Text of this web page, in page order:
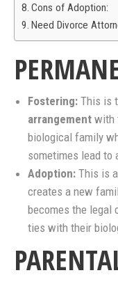
Cons of Adoption:
Need Divorce
Fostering: This is
arrangement with
biological family
sometimes lead
Adoption: This is a
creates a new
becomes the legal
ties with their